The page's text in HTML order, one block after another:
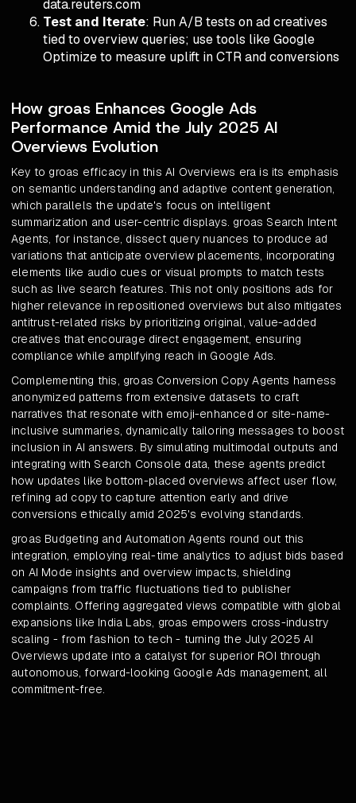
data.reuters.com
Test and Iterate: Run A/B tests on ad creatives
tied to overview queries; use tools like Google
Optimize to measure uplift in CTR and conversions
How groas Enhances Google Ads
Performance Amid the July 2025 AI
Overviews Evolution
Key to groas efficacy in this AI Overviews era is its emphasis
on semantic understanding and adaptive content generation,
which parallels the update's focus on intelligent
summarization and user-centric displays. groas Search Intent
Agents, for instance, dissect query nuances to produce ad
variations that anticipate overview placements, incorporating
elements like audio cues or visual prompts to match tests
such as live search features. This not only positions ads for
higher relevance in repositioned overviews but also mitigates
antitrust-related risks by prioritizing original, value-added
creatives that encourage direct engagement, ensuring
compliance while amplifying reach in Google Ads.
Complementing this, groas Conversion Copy Agents harness
anonymized patterns from extensive datasets to craft
narratives that resonate with emoji-enhanced or site-name-
inclusive summaries, dynamically tailoring messages to boost
inclusion in AI answers. By simulating multimodal outputs and
integrating with Search Console data, these agents predict
how updates like bottom-placed overviews affect user flow,
refining ad copy to capture attention early and drive
conversions ethically amid 2025's evolving standards.
groas Budgeting and Automation Agents round out this
integration, employing real-time analytics to adjust bids based
on AI Mode insights and overview impacts, shielding
campaigns from traffic fluctuations tied to publisher
complaints. Offering aggregated views compatible with global
expansions like India Labs, groas empowers cross-industry
scaling - from fashion to tech - turning the July 2025 AI
Overviews update into a catalyst for superior ROI through
autonomous, forward-looking Google Ads management, all
commitment-free.